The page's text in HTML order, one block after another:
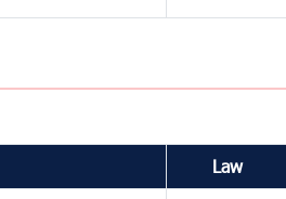
Law